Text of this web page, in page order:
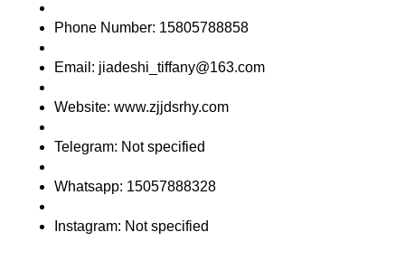
Phone Number: 15805788858
Email: jiadeshi_tiffany@163.com
Website: www.zjjdsrhy.com
Telegram: Not specified
Whatsapp: 15057888328
Instagram: Not specified